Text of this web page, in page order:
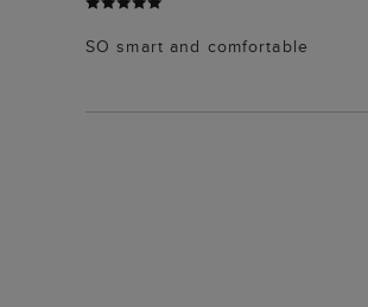
SO smart and comfortable